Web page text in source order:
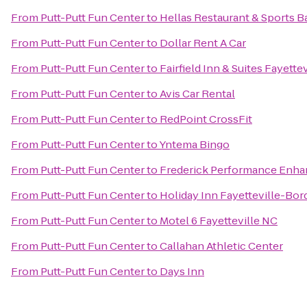
From Putt-Putt Fun Centerto Hellas Restaurant & Sports
From Putt-Putt Fun Centerto Dollar Rent A Car
From Putt-Putt Fun Centerto Fairfield Inn & Suites
From Putt-Putt Fun CentertoAvis Car Rental
From Putt-Putt Fun Centerto RedPoint CrossFit
From Putt-Putt Fun CentertoYntema Bingo
From Putt-Putt Fun Centerto Frederick Performance
From Putt-Putt Fun Centerto Holiday Inn Fayetteville-
From Putt-Putt Fun Centerto Motel 6 Fayetteville NC
From Putt-Putt Fun CentertoCallahan Athletic Center
From Putt-Putt Fun Centerto Days Inn